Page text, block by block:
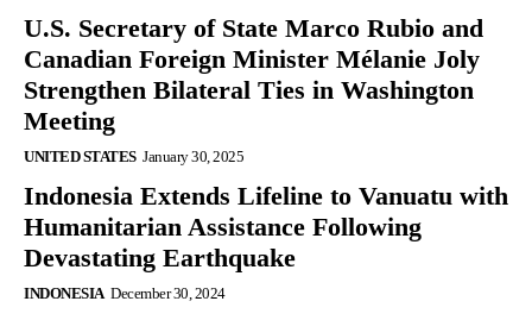
U.S. Secretary of State Marco Rubio and
Canadian Foreign Minister Mélanie Joly
Strengthen Bilateral Ties in Washington
Meeting
UNITED STATES January 30, 2025
Indonesia Extends Lifeline to Vanuatu with
Humanitarian Assistance Following
Devastating Earthquake
INDONESIA December 30, 2024